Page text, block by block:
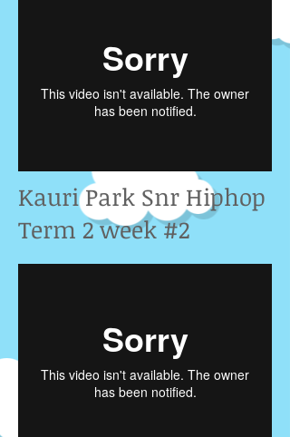
Kauri Park Snr Hiphop
Term 2 week #2